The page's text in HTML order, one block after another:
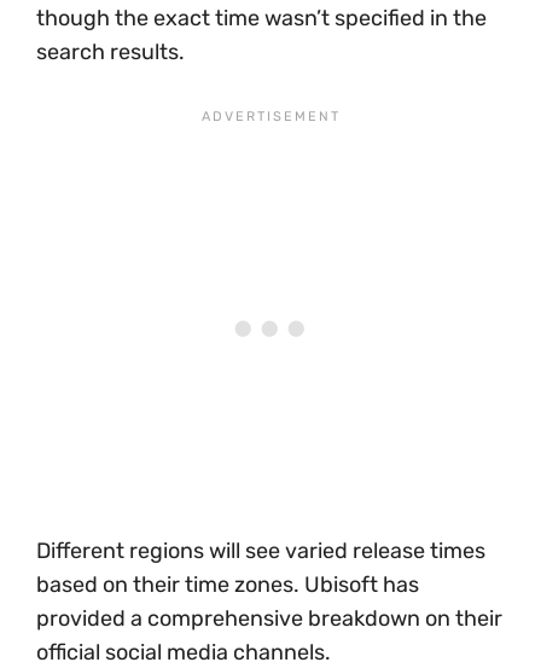
though the exact time wasn’t specified in the
search results.
Different regions will see varied release times
based on their time zones. Ubisoft has
provided a comprehensive breakdown on their
official social media channels.